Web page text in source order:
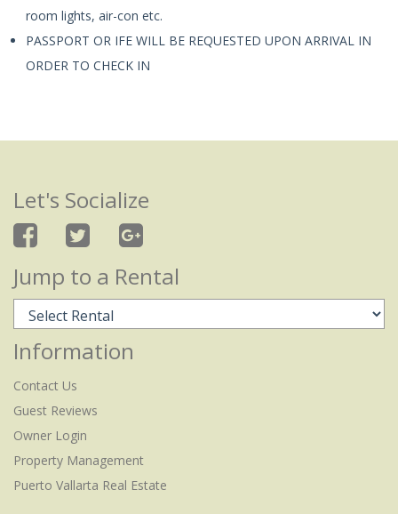
room lights, air-con etc.
PASSPORT OR IFE WILL BE REQUESTED UPON ARRIVAL IN
ORDER TO CHECK IN
Let's Socialize
Jump to a Rental
Information
Contact Us
Guest Reviews
Owner Login
Property Management
Puerto Vallarta Real Estate